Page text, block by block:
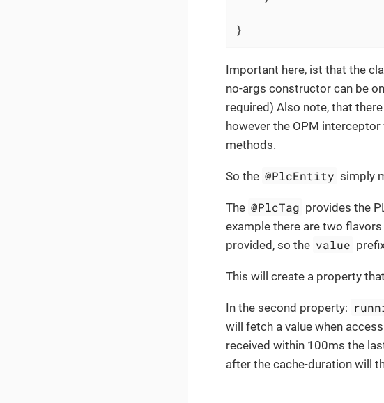
}
Important here, ist that the
no-args constructor can be
required) Also note, that
however the OPM
methods.
So the @PlcEntity simply
The @PlcTag provides the
example there are two
provided, so the value
This will create a property
In the second property:
will fetch a value when
received within 100ms the
after the cache-duration will